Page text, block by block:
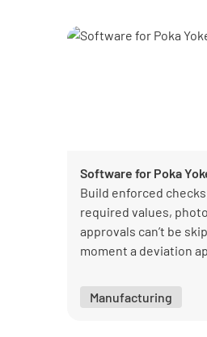
Software for Poka
Build enforced
required values,
approvals can’t be
moment a deviation
clear visibility into
Manufacturing